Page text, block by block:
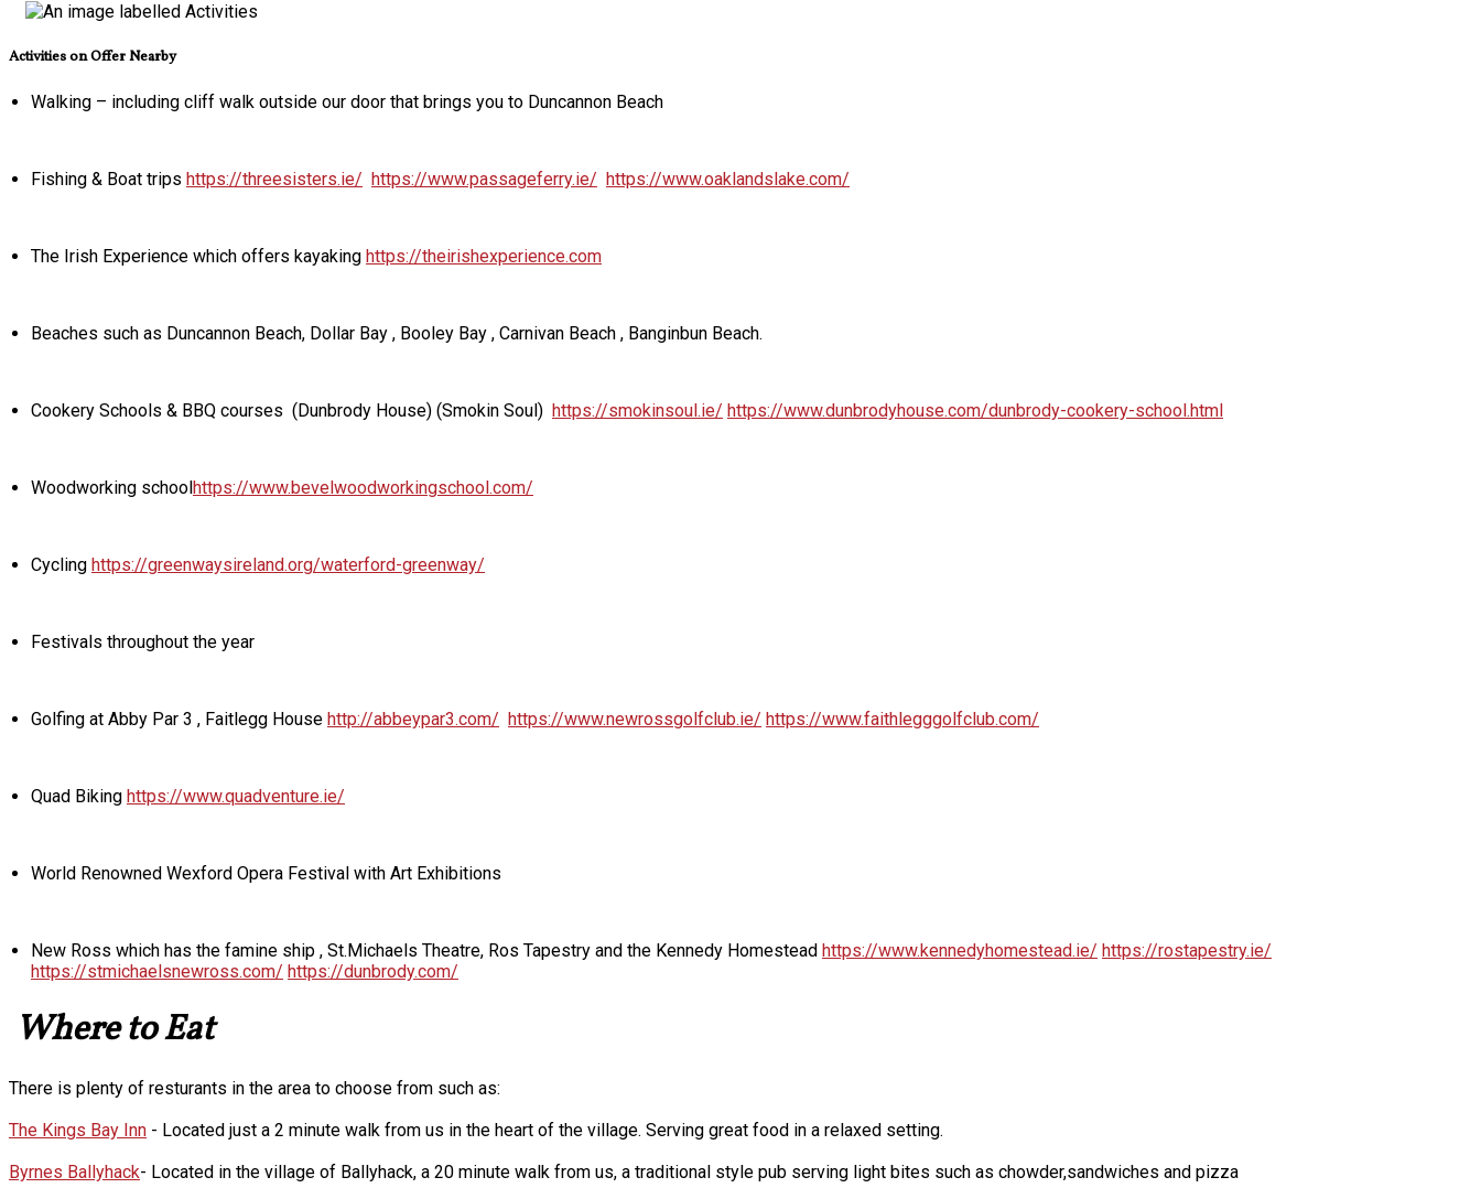
Activities on Offer Nearby
Walking – including cliff walk outside our door that brings you to Duncannon Beach
Fishing & Boat trips https://threesisters.ie/ https://www.passageferry.ie/ https://www.oaklandslake.com/
The Irish Experience which offers kayaking https://theirishexperience.com
Beaches such as Duncannon Beach, Dollar Bay , Booley Bay , Carnivan Beach , Banginbun Beach.
Cookery Schools & BBQ courses (Dunbrody House) (Smokin Soul) https://smokinsoul.ie/ https://www.dunbrodyhouse.com/dunbrody-cookery-school.html
Woodworking school https://www.bevelwoodworkingschool.com/
Cycling https://greenwaysireland.org/waterford-greenway/
Festivals throughout the year
Golfing at Abby Par 3 , Faitlegg House http://abbeypar3.com/ https://www.newrossgolfclub.ie/ https://www.faithlegggolfclub.com/
Quad Biking https://www.quadventure.ie/
World Renowned Wexford Opera Festival with Art Exhibitions
New Ross which has the famine ship , St.Michaels Theatre, Ros Tapestry and the Kennedy Homestead https://www.kennedyhomestead.ie/ https://rostapestry.ie/
https://stmichaelsnewross.com/ https://dunbrody.com/
Where to Eat
There is plenty of resturants in the area to choose from such as:
The Kings Bay Inn - Located just a 2 minute walk from us in the heart of the village. Serving great food in a relaxed setting.
Byrnes Ballyhack- Located in the village of Ballyhack, a 20 minute walk from us, a traditional style pub serving light bites such as chowder,sandwiches and pizza